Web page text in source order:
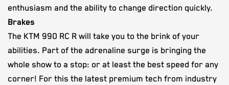
enthusiasm and the ability to change direction quickly.
Brakes
The KTM 990 RC R will take you to the brink of your
abilities. Part of the adrenaline surge is bringing the
whole show to a stop: or at least the best speed for any
corner! For this the latest premium tech from industry